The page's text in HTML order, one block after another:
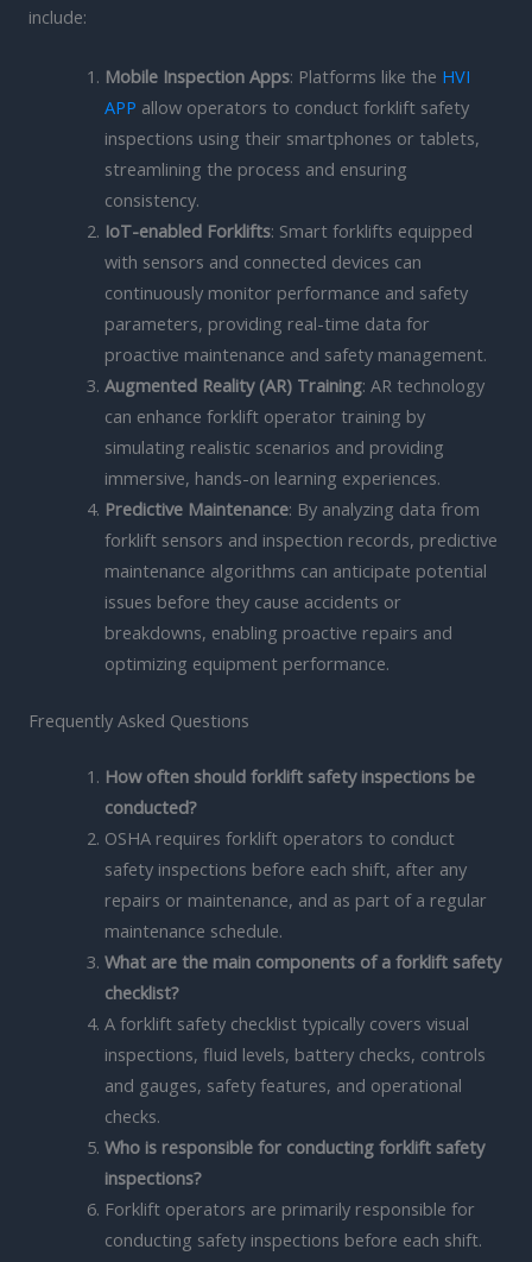
include:
Mobile Inspection Apps: Platforms like the HVI
APP allow operators to conduct forklift safety
inspections using their smartphones or tablets,
streamlining the process and ensuring
consistency.
IoT-enabled Forklifts: Smart forklifts equipped
with sensors and connected devices can
continuously monitor performance and safety
parameters, providing real-time data for
proactive maintenance and safety management.
Augmented Reality (AR) Training: AR technology
can enhance forklift operator training by
simulating realistic scenarios and providing
immersive, hands-on learning experiences.
Predictive Maintenance: By analyzing data from
forklift sensors and inspection records, predictive
maintenance algorithms can anticipate potential
issues before they cause accidents or
breakdowns, enabling proactive repairs and
optimizing equipment performance.
Frequently Asked Questions
How often should forklift safety inspections be
conducted?
OSHA requires forklift operators to conduct
safety inspections before each shift, after any
repairs or maintenance, and as part of a regular
maintenance schedule.
What are the main components of a forklift safety
checklist?
A forklift safety checklist typically covers visual
inspections, fluid levels, battery checks, controls
and gauges, safety features, and operational
checks.
Who is responsible for conducting forklift safety
inspections?
Forklift operators are primarily responsible for
conducting safety inspections before each shift.